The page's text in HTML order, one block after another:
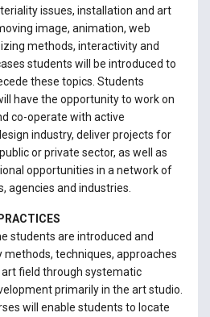
issues, installation and art
image, animation, web
methods, interactivity and
students will be introduced to
these topics. Students
have the opportunity to work on
co-operate with active
industry, deliver projects for
or private sector, as well as
opportunities in a network of
agencies and industries.
students are introduced and
methods, techniques, approaches
field through systematic
primarily in the art studio.
will enable students to locate